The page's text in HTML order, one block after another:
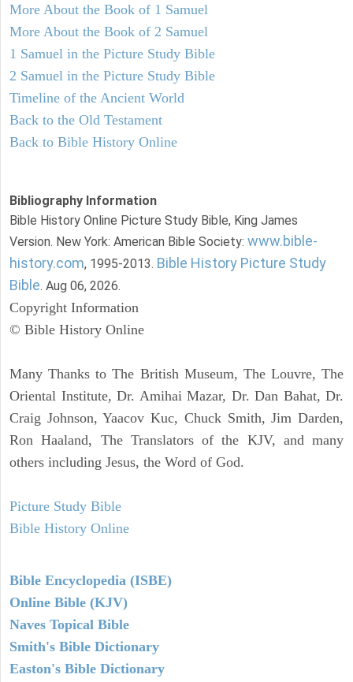
More About the Book of 1 Samuel
More About the Book of 2 Samuel
1 Samuel in the Picture Study Bible
2 Samuel in the Picture Study Bible
Timeline of the Ancient World
Back to the Old Testament
Back to Bible History Online
Bibliography Information
Bible History Online Picture Study Bible, King James
Version. New York: American Bible Society: www.bible-
history.com, 1995-2013. Bible History Picture Study
Bible. Aug 06, 2026.
Copyright Information
© Bible History Online
Many Thanks to The British Museum, The Louvre, The
Oriental Institute, Dr. Amihai Mazar, Dr. Dan Bahat, Dr.
Craig Johnson, Yaacov Kuc, Chuck Smith, Jim Darden,
Ron Haaland, The Translators of the KJV, and many
others including Jesus, the Word of God.
Picture Study Bible
Bible History Online
Bible Encyclopedia (ISBE)
Online Bible (KJV)
Naves Topical Bible
Smith's Bible Dictionary
Easton's Bible Dictionary